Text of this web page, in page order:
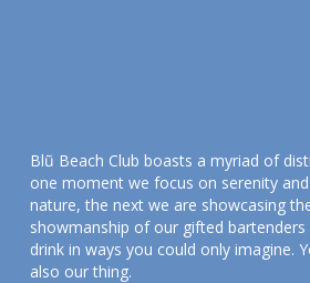
Blũ Beach Club boasts a myriad of
one moment we focus on serenity
nature, the next we are showcasing
showmanship of our gifted
drink in ways you could only imagine.
also our thing.